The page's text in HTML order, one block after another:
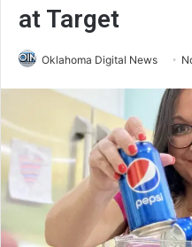
at Target
Oklahoma Digital News